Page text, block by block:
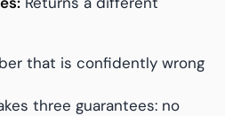
that is confidently wrong
three guarantees: no